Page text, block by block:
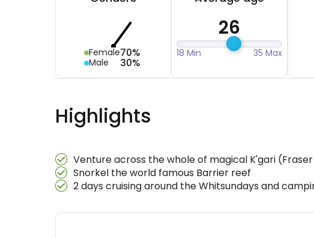
Female70%
Male 30%
26
18 Min 35 Max
Highlights
Venture across the whole of magical K'gari
Snorkel the world famous Barrier reef
2 days cruising around the Whitsundays and